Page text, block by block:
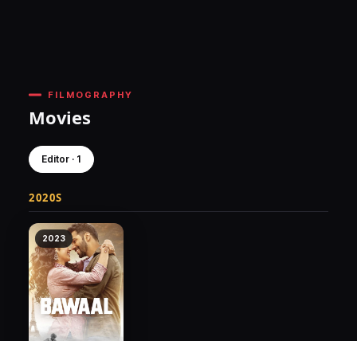
FILMOGRAPHY
Movies
Editor · 1
2020S
2023